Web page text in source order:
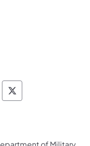
Veterans Affairs
and Veterans
Military and
of Military and
of Military
Department of
Veterans Affairs
and Veterans
Military and
of Military and